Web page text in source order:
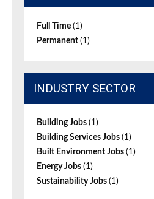
Full Time (1)
Permanent (1)
INDUSTRY SECTOR
Building Jobs (1)
Building Services Jobs (1)
Built Environment Jobs (1)
Energy Jobs (1)
Sustainability Jobs (1)